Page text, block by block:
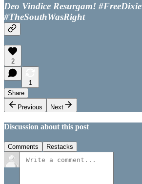
Deo Vindice Resurgam! #FreeDixie
#TheSouthWasRight
2
1
Share
Previous
Next
Discussion about this post
Comments Restacks